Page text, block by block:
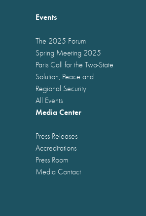
Events
The 2025 Forum
Spring Meeting 2025
Paris Call for the Two-State
Solution, Peace and
Regional Security
All Events
Media Center
Press Releases
Accreditations
Press Room
Media Contact